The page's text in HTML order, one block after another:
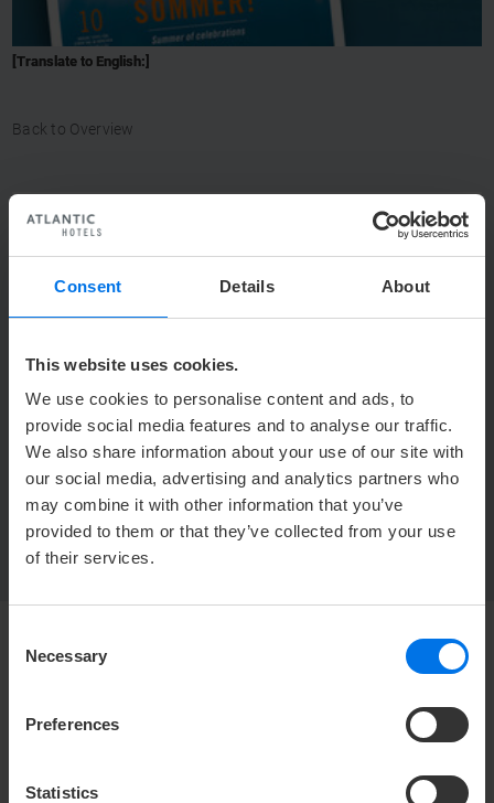
Consent Details About
This website uses cookies.
We use cookies to personalise content and ads, to
provide social media features and to analyse our traffic.
We also share information about your use of our site with
our social media, advertising and analytics partners who
may combine it with other information that you’ve
provided to them or that they’ve collected from your use
of their services.
Selection
Necessary
Preferences
Statistics
[Translate to English:]
Back to Overview
CONTACT
Y +49 (0) 421 944888-0
ATLANTIC Hotels Management GmbH
28329 Bremen